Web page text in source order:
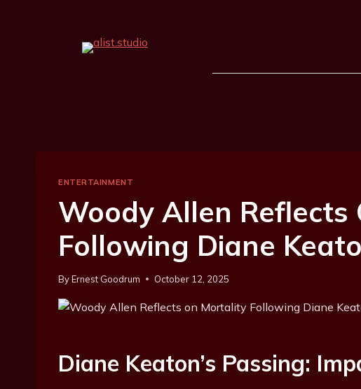
ENTERTAINMENT
Woody Allen
Following Diane
ByErnest Goodrum October 12, 2025
Diane Keaton’s Passing: